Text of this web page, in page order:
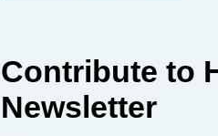
Contribute to
Newsletter